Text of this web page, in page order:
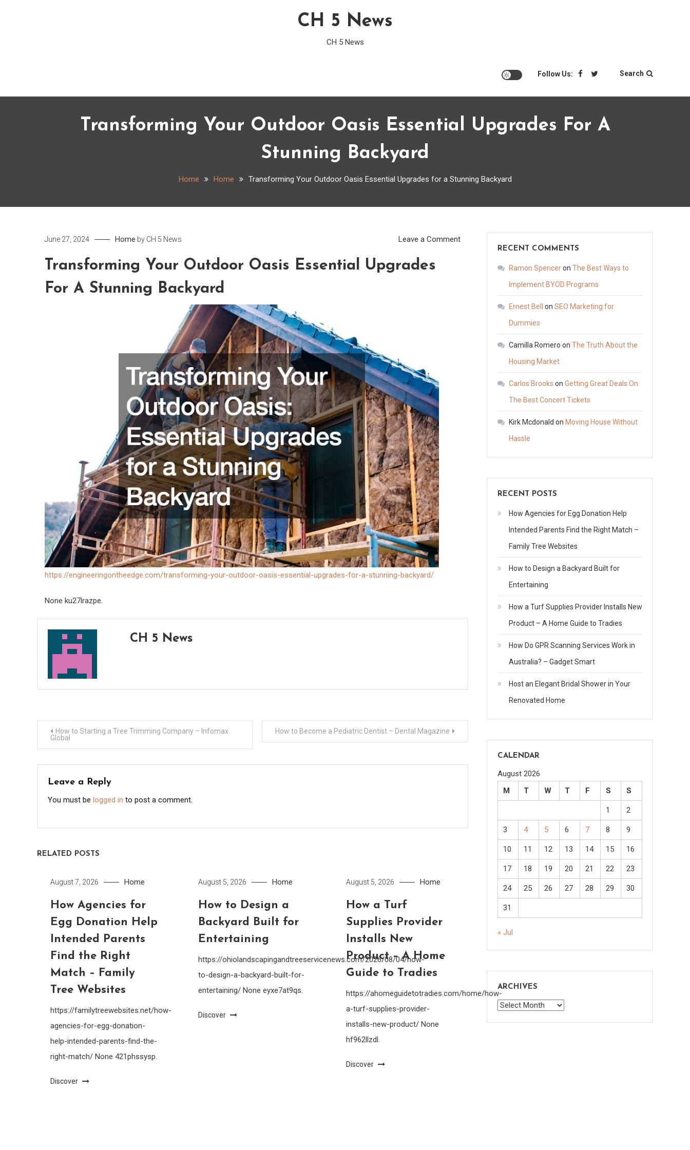
CH 5 News
CH 5 News
Follow Us: Search
Transforming Your Outdoor Oasis Essential Upgrades For A
Stunning Backyard
Home Home Transforming Your Outdoor Oasis Essential Upgrades for a Stunning Backyard
June 27, 2024 Home by CH 5 News Leave a Commenton
Transforming
Transforming Your Outdoor Oasis Essential Upgrades
For A Stunning Backyard
https://engineeringontheedge.com/transforming-your-outdoor-oasis-essential-upgrades-for-a-stunning-backyard/
None ku27lrazpe.
CH 5 News
Post
navigation
How to Starting a Tree Trimming Company – Infomax
Global
How to Become a Pediatric Dentist – Dental Magazine
Leave a Reply
You must be logged in to post a comment.
RELATED POSTS
August 7, 2026 Home
How Agencies for
Egg Donation Help
Intended Parents
Find the Right
Match – Family
Tree Websites
https://familytreewebsites.net/how-
agencies-for-egg-donation-
help-intended-parents-find-the-
right-match/ None 421phssysp.
Discover
August 5, 2026 Home
How to Design a
Backyard Built for
Entertaining
https://ohiolandscapingandtreeservicenews.com/2026/08/04/how-
to-design-a-backyard-built-for-
entertaining/ None eyxe7at9qs.
Discover
August 5, 2026 Home
How a Turf
Supplies Provider
Installs New
Product – A Home
Guide to Tradies
https://ahomeguidetotradies.com/home/how-
a-turf-supplies-provider-
installs-new-product/ None
hf962llzdl.
Discover
RECENT COMMENTS
Ramon Spenceron The Best Ways to
Implement BYOD Programs
Ernest Bell on SEO Marketing for
Dummies
Camilla Romero on The Truth About the
Housing Market
Carlos Brooks on Getting Great Deals On
The Best Concert Tickets
Kirk Mcdonald on Moving House Without
Hassle
RECENT POSTS
How Agencies for Egg Donation Help
Intended Parents Find the Right Match –
Family Tree Websites
How to Design a Backyard Built for
Entertaining
How a Turf Supplies Provider Installs New
Product – A Home Guide to Tradies
How Do GPR Scanning Services Work in
Australia? – Gadget Smart
Host an Elegant Bridal Shower in Your
Renovated Home
CALENDAR
August 2026
M
T W T F S S
1 2
3 4 5 6 7 8 9
10 11 12 13 14 15 16
17 18 19 20 21 22 23
24 25 26 27 28 29 30
31
« Jul
ARCHIVES
Archives